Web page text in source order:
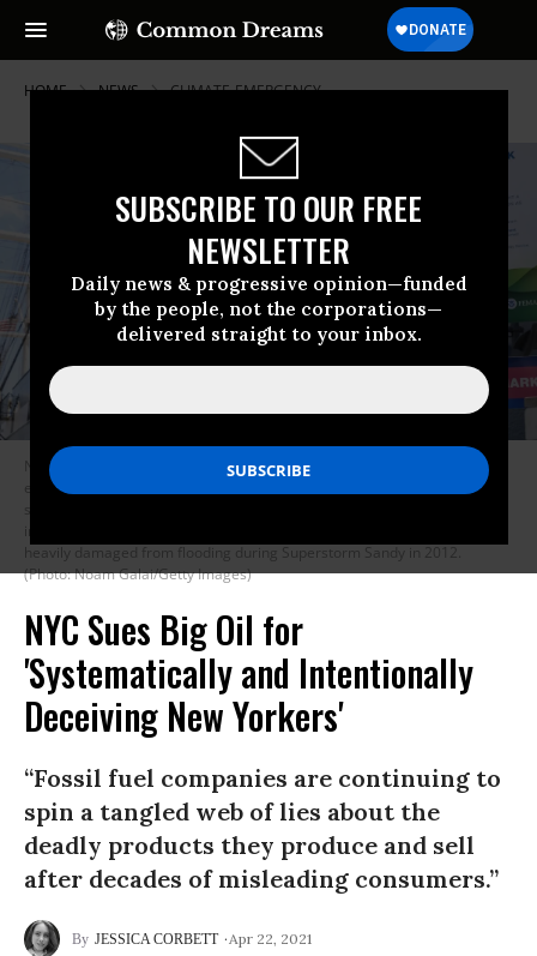
SUBSCRIBE TO OUR FREE
NEWSLETTER
Daily news & progressive opinion—funded
by the people, not the corporations—
delivered straight to your inbox.
HOME NEWS CLIMATE-EMERGENCY
New York City Mayor Bill de Blasio visits South Street Seaport as workers
erect temporary flood barriers in preparation for potential flooding and a
interlocking tubes, called Tiger Dams, are installed in areas that were
heavily damaged from flooding during Superstorm Sandy in 2012.
(Photo: Noam Galai/Getty Images)
NYC Sues Big Oil for
'Systematically and Intentionally
Deceiving New Yorkers'
“Fossil fuel companies are continuing to
spin a tangled web of lies about the
deadly products they produce and sell
after decades of misleading consumers.”
JESSICA CORBETT Apr 22, 2021